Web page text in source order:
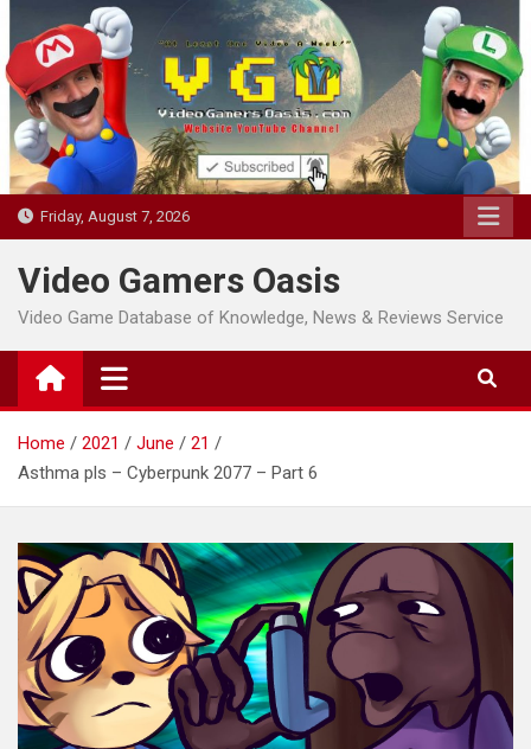
to
content
Friday, August 7, 2026
Video Gamers Oasis
Video Game Database of Knowledge, News & Reviews Service
Home 2021 June
21
Asthma pls – Cyberpunk 2077 – Part 6